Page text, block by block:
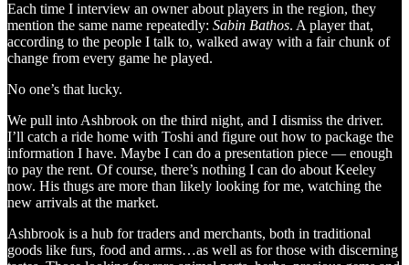
Each time I interview an owner about players in the region, they
mention the same name repeatedly: Sabin Bathos. A player that,
according to the people I talk to, walked away with a fair chunk of
change from every game he played.
No one’s that lucky.
We pull into Ashbrook on the third night, and I dismiss the driver.
I’ll catch a ride home with Toshi and figure out how to package the
information I have. Maybe I can do a presentation piece — enough
to pay the rent. Of course, there’s nothing I can do about Keeley
now. His thugs are more than likely looking for me, watching the
new arrivals at the market.
Ashbrook is a hub for traders and merchants, both in traditional
goods like furs, food and arms…as well as for those with discerning